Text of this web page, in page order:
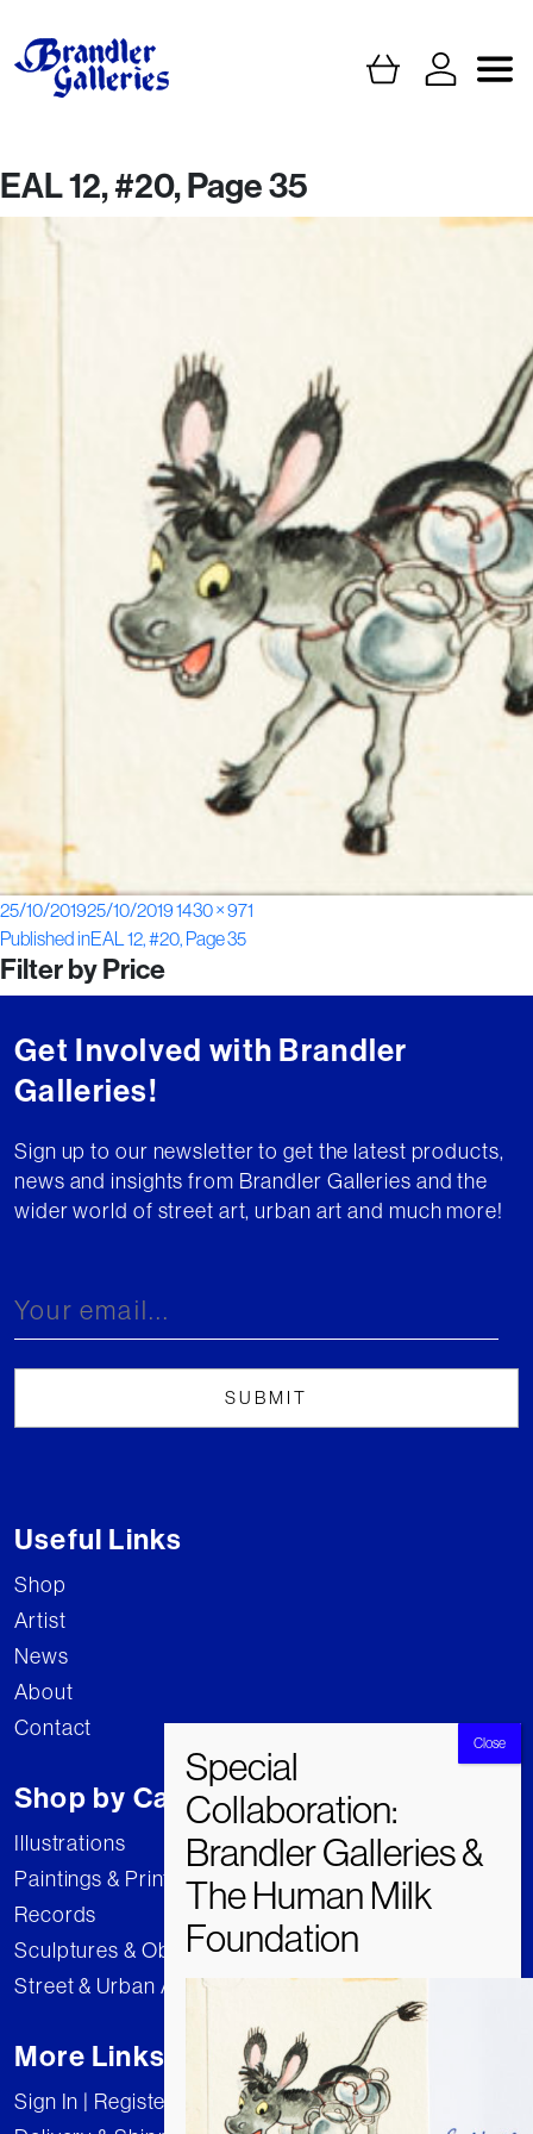
EAL 12, #20, Page 35
Posted
on
25/10/201925/10/2019Full
size
1430 × 971
Post
navigation
Published inEAL 12, #20, Page 35
Filter by Price
Get Involved with Brandler
Galleries!
Sign up to our newsletter to get the latest products,
news and insights from Brandler Galleries and the
wider world of street art, urban art and much more!
Useful Links
Shop
Artist
News
About
Contact
Shop by Category
Illustrations
Paintings & Prints
Records
Sculptures & Objects
Street & Urban Art
More Links
Sign In | Register